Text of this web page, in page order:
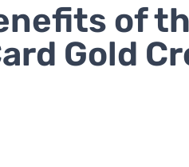
of
Gold